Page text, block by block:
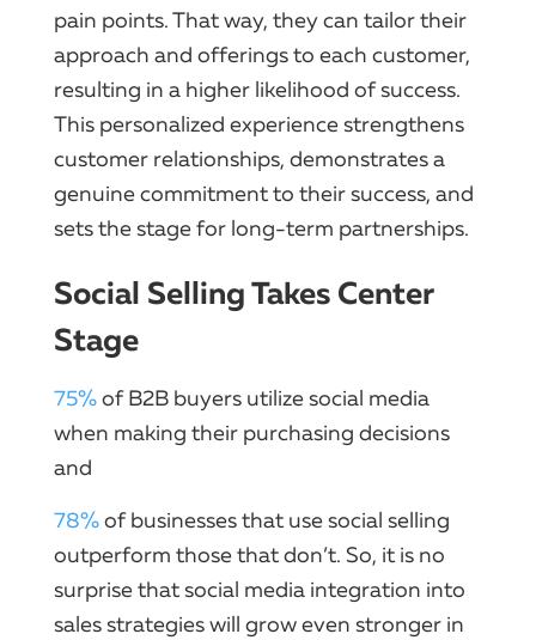
pain points. That way, they can tailor their
approach and offerings to each customer,
resulting in a higher likelihood of success.
This personalized experience strengthens
customer relationships, demonstrates a
genuine commitment to their success, and
sets the stage for long-term partnerships.
Social Selling Takes Center
Stage
75%of B2B buyers utilize social media
when making their purchasing decisions
and
78%of businesses that use social selling
outperform those that don’t. So, it is no
surprise that social media integration into
sales strategies will grow even stronger in